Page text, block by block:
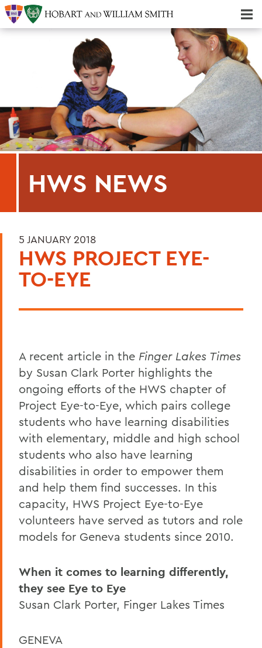
HWS NEWS
5 JANUARY 2018
HWS PROJECT EYE-
TO-EYE
A recent article in the Finger Lakes Times
by Susan Clark Porter highlights the
ongoing efforts of the HWS chapter of
Project Eye-to-Eye, which pairs college
students who have learning disabilities
with elementary, middle and high school
students who also have learning
disabilities in order to empower them
and help them find successes. In this
capacity, HWS Project Eye-to-Eye
volunteers have served as tutors and role
models for Geneva students since 2010.
When it comes to learning differently,
they see Eye to Eye
Susan Clark Porter, Finger Lakes Times
GENEVA